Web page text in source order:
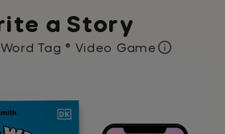
a Story
Tag ® Video Game